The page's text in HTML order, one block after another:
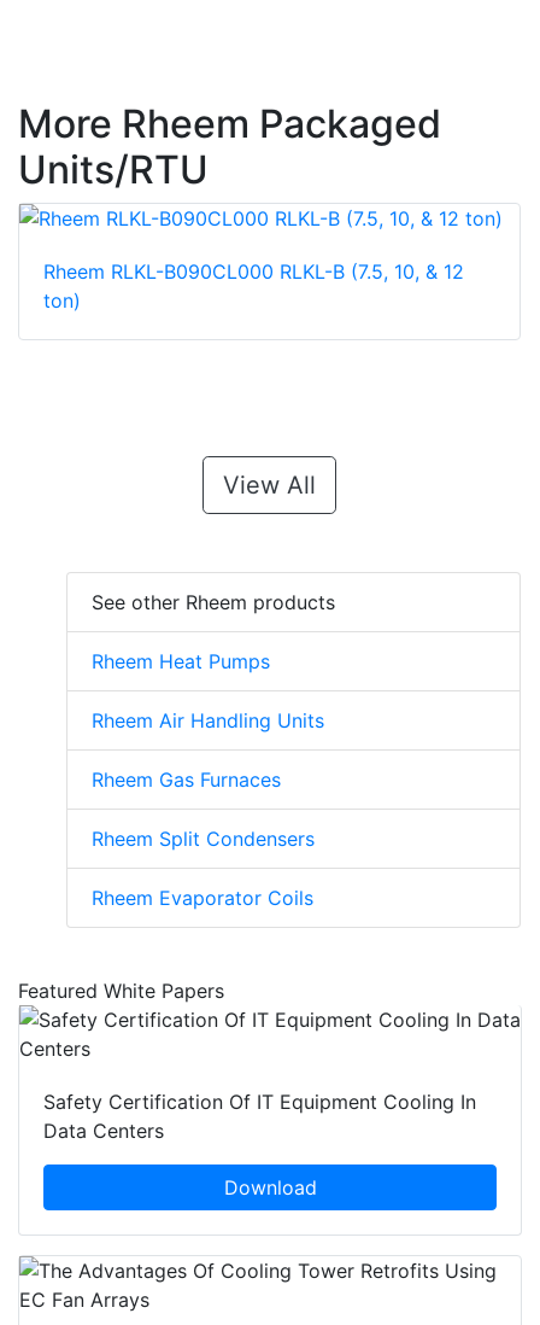
More Rheem Packaged
Units/RTU
Rheem RLKL-B090CL000 RLKL-B (7.5, 10, & 12
ton)
View All
See other Rheem products
Rheem Heat Pumps
Rheem Air Handling Units
Rheem Gas Furnaces
Rheem Split Condensers
Rheem Evaporator Coils
Featured White Papers
Safety Certification Of IT Equipment Cooling In
Data Centers
Download